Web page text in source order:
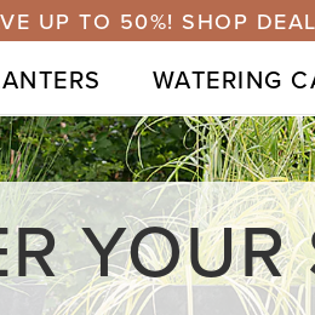
& 1M+ SOLD
WATERING
YOUR